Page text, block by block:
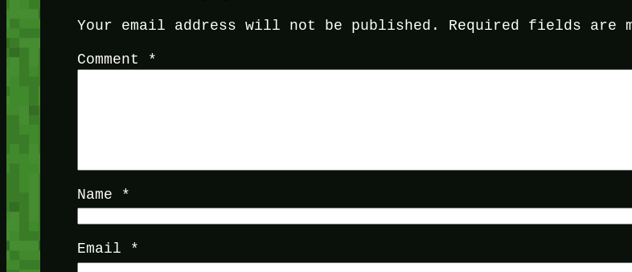
Your email address will not be published. Required fields are
Comment *
Name *
Email *